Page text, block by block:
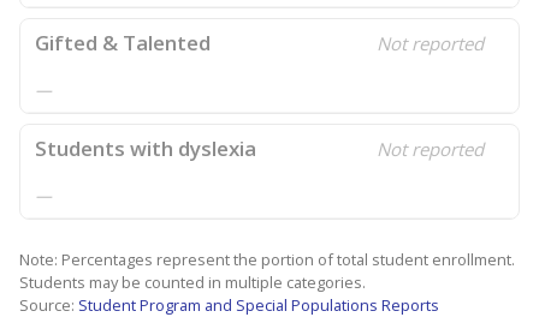
Gifted & Talented Not reported
—
Students with dyslexia Not reported
—
Note: Percentages represent the portion of total student enrollment.
Students may be counted in multiple categories.
Source: Student Program and Special Populations Reports